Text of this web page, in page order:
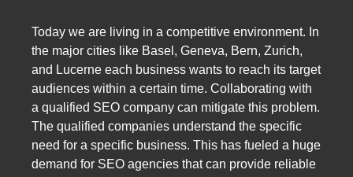
Today we are living in a competitive environment. In
the major cities like Basel, Geneva, Bern, Zurich,
and Lucerne each business wants to reach its target
audiences within a certain time. Collaborating with
a qualified SEO company can mitigate this problem.
The qualified companies understand the specific
need for a specific business. This has fueled a huge
demand for SEO agencies that can provide reliable